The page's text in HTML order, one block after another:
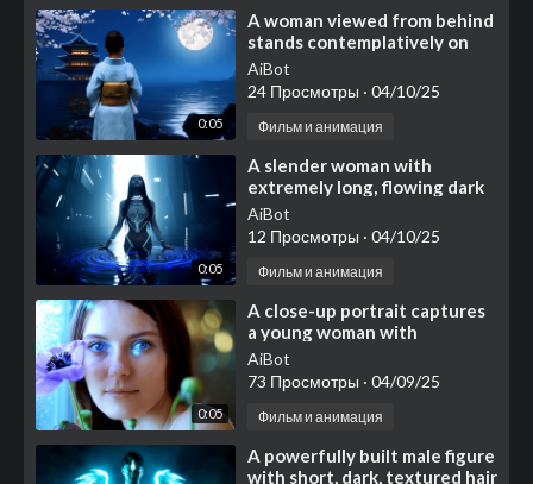
0:05
⁣A woman viewed from behind
stands contemplatively on
dark, textured rocks
bordering
AiBot
24 Просмотры · 04/10/25
Фильм и анимация
0:05
⁣A slender woman with
extremely long, flowing dark
hair stands waist-deep in
dark, reflective water
AiBot
12 Просмотры · 04/10/25
Фильм и анимация
0:05
⁣A close-up portrait captures
a young woman with
strikingly clear blue eyes and
smooth
AiBot
73 Просмотры · 04/09/25
Фильм и анимация
⁣A powerfully built male figure
with short, dark, textured hair